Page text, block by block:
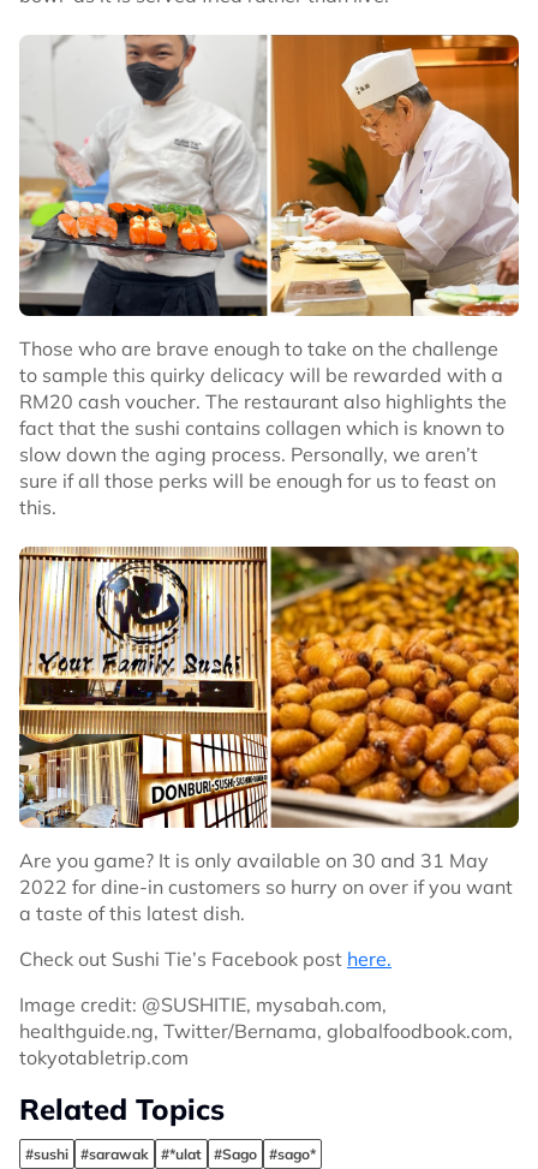
Those who are brave enough to take on the challenge
to sample this quirky delicacy will be rewarded with a
RM20 cash voucher. The restaurant also highlights the
fact that the sushi contains collagen which is known to
slow down the aging process. Personally, we aren’t
sure if all those perks will be enough for us to feast on
this.
Are you game? It is only available on 30 and 31 May
2022 for dine-in customers so hurry on over if you want
a taste of this latest dish.
Check out Sushi Tie’s Facebook post here.
Image credit: @SUSHITIE, mysabah.com,
healthguide.ng, Twitter/Bernama, globalfoodbook.com,
tokyotabletrip.com
Related Topics
#sushi #sarawak #*ulat #Sago #sago*